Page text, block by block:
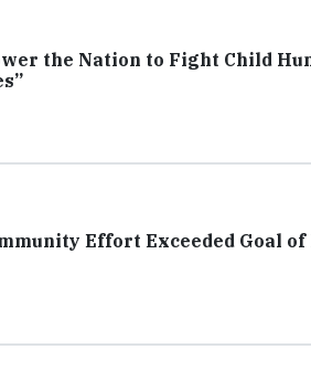
the Nation to Fight Child
Effort Exceeded Goal